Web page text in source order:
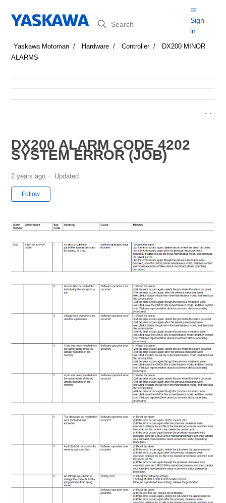
Search
Sign
in
Yaskawa Motoman Hardware Controller
DX200 MINOR
ALARMS
DX200 ALARM CODE 4202
SYSTEM ERROR (JOB)
2 years ago Updated
Follow